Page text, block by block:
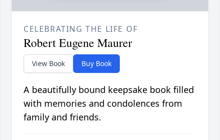
CELEBRATING THE LIFE OF
Robert Eugene Maurer
View Book Buy Book
A beautifully bound keepsake book filled
with memories and condolences from
family and friends.